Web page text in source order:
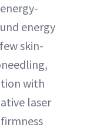
energy
skin-
with
laser